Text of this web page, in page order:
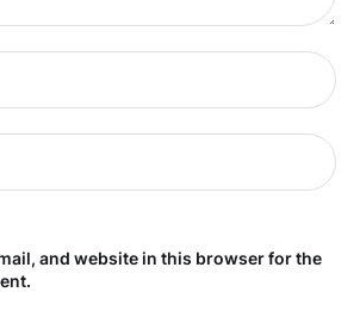
and website in this browser for the